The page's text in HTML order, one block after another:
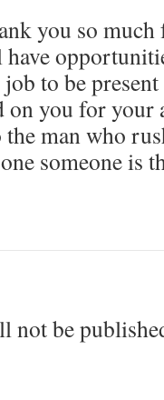
you so
job to be
on you for your
man who
someone is
not be